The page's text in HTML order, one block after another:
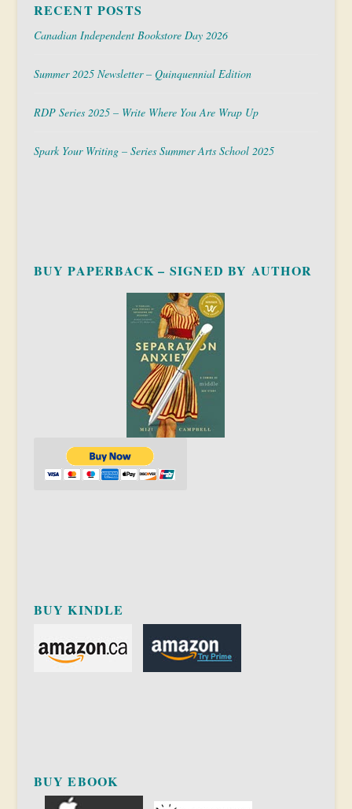
RECENT POSTS
Canadian Independent Bookstore Day 2026
Summer 2025 Newsletter – Quinquennial Edition
RDP Series 2025 – Write Where You Are Wrap Up
Spark Your Writing – Series Summer Arts School 2025
BUY PAPERBACK – SIGNED BY AUTHOR
BUY KINDLE
BUY EBOOK